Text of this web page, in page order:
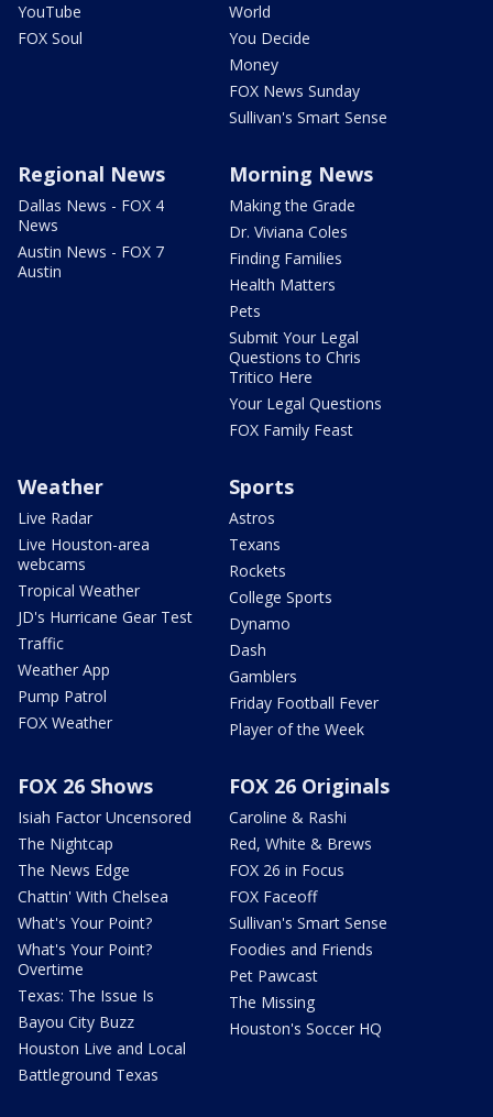
YouTube
FOX Soul
World
You Decide
Money
FOX News Sunday
Sullivan's Smart Sense
Regional News
Dallas News - FOX 4
News
Austin News - FOX 7
Austin
Morning News
Making the Grade
Dr. Viviana Coles
Finding Families
Health Matters
Pets
Submit Your Legal
Questions to Chris
Tritico Here
Your Legal Questions
FOX Family Feast
Weather
Live Radar
Live Houston-area
webcams
Tropical Weather
JD's Hurricane Gear Test
Traffic
Weather App
Pump Patrol
FOX Weather
Sports
Astros
Texans
Rockets
College Sports
Dynamo
Dash
Gamblers
Friday Football Fever
Player of the Week
FOX 26 Shows
Isiah Factor Uncensored
The Nightcap
The News Edge
Chattin' With Chelsea
What's Your Point?
What's Your Point?
Overtime
Texas: The Issue Is
Bayou City Buzz
Houston Live and Local
Battleground Texas
FOX 26 Originals
Caroline & Rashi
Red, White & Brews
FOX 26 in Focus
FOX Faceoff
Sullivan's Smart Sense
Foodies and Friends
Pet Pawcast
The Missing
Houston's Soccer HQ